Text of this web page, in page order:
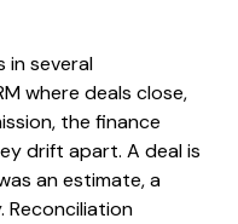
in several
where deals close,
the finance
drift apart. A deal is
an estimate, a
Reconciliation